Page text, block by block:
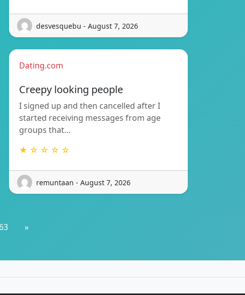
desvesquebu - August 7, 2026
Dating.com
Creepy looking people
I signed up and then cancelled after I
started receiving messages from age
groups that…
★ ☆ ☆ ☆ ☆
remuntaan - August 7, 2026
63 »